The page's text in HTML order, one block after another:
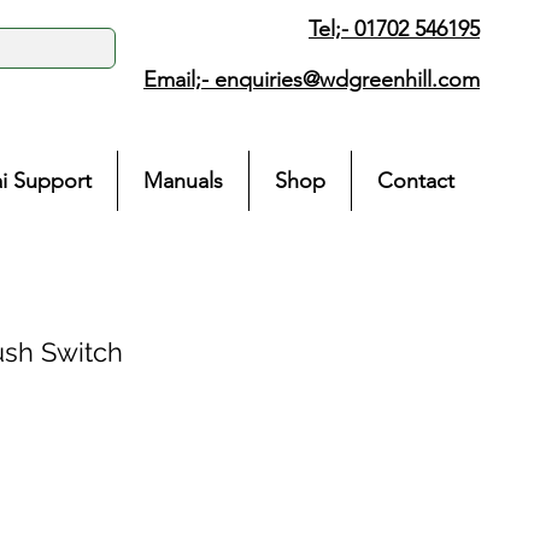
Tel;- 01702 546195
Email;- enquiries@wdgreenhill.com
Support Manuals Shop Contact
Switch